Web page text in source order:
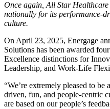
Once again, All Star Healthcare
nationally for its performance-
culture.
On April 23, 2025, Energage
Solutions has been awarded
Excellence distinctions for
Leadership, and Work-Life
“We’re extremely pleased to
driven, fun, and people-centric
are based on our people’s